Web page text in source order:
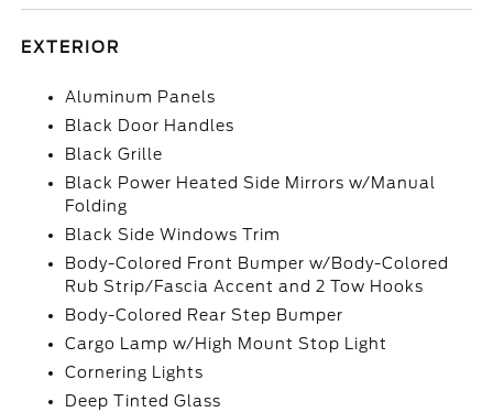
EXTERIOR
Aluminum Panels
Black Door Handles
Black Grille
Black Power Heated Side Mirrors w/Manual
Folding
Black Side Windows Trim
Body-Colored Front Bumper w/Body-Colored
Rub Strip/Fascia Accent and 2 Tow Hooks
Body-Colored Rear Step Bumper
Cargo Lamp w/High Mount Stop Light
Cornering Lights
Deep Tinted Glass